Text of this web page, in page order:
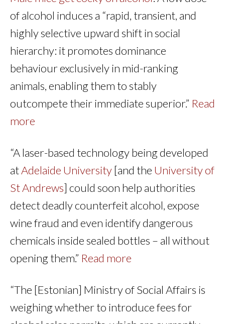
of alcohol induces a “rapid, transient, and
highly selective upward shift in social
hierarchy: it promotes dominance
behaviour exclusively in mid-ranking
animals, enabling them to stably
outcompete their immediate superior.” Read
more
“A laser-based technology being developed
atAdelaide University[and the University of
St Andrews] could soon help authorities
detect deadly counterfeit alcohol, expose
wine fraud and even identify dangerous
chemicals inside sealed bottles – all without
opening them.” Read more
“The [Estonian] Ministry of Social Affairs is
weighing whether to introduce fees for